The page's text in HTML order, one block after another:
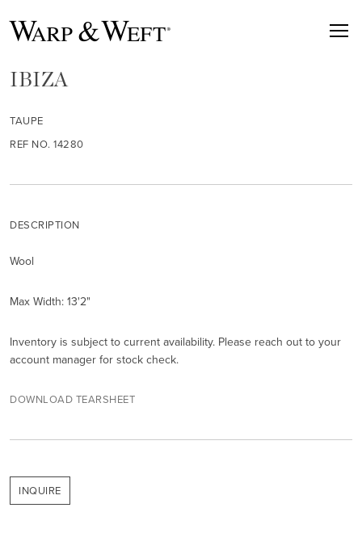
IBIZA
TAUPE
REF NO. 14280
DESCRIPTION
Wool
Max Width: 13'2"
Inventory is subject to current availability. Please reach out to your
account manager for stock check.
DOWNLOAD TEARSHEET
INQUIRE